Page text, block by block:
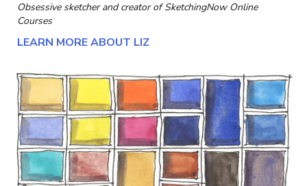
Obsessive sketcher and creator ofSketchingNow Online
Courses
LEARN MORE ABOUT LIZ